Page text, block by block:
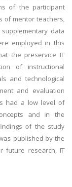
of the participant
of mentor teachers,
data
employed in this
the preservice IT
of instructional
and technological
and evaluation
had a low level of
and in the
of the study
published by the
future research, IT